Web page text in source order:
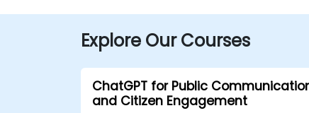
Explore Our Courses
ChatGPT for Public
and Citizen Engagement